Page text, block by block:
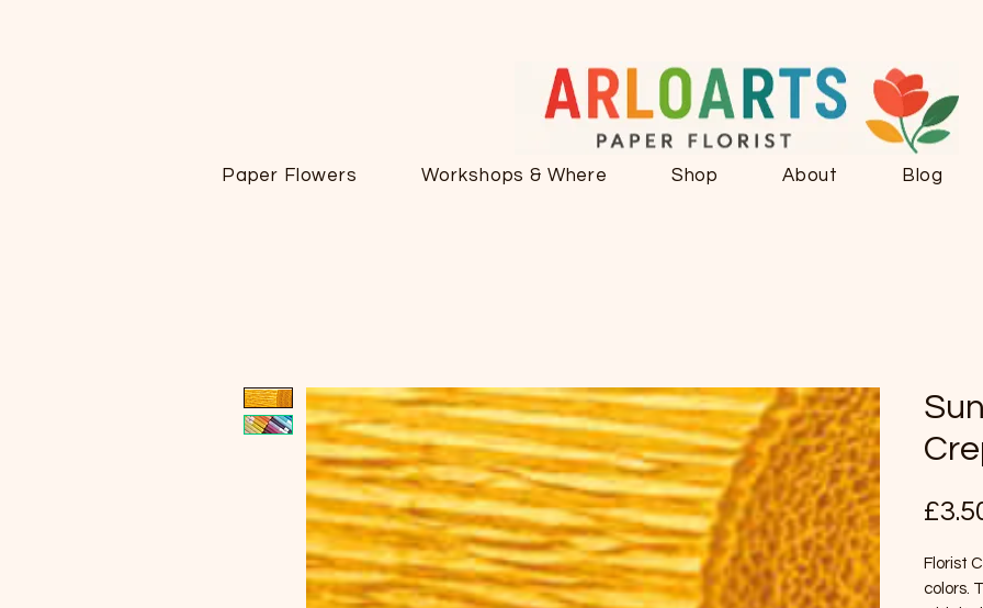
Paper Flowers Workshops & Where Shop About Blog
Florist
colors.